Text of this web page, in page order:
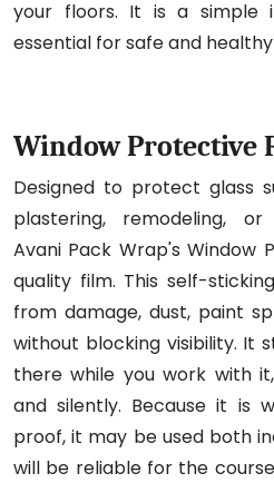
your floors. It is a simple
essential for safe and
Window Protective
Designed to protect glass
plastering, remodeling,
Avani Pack Wrap's Window
quality film. This self-
from damage, dust, paint
without blocking visibility. It
there while you work with
and silently. Because it is
proof, it may be used both
will be reliable for the